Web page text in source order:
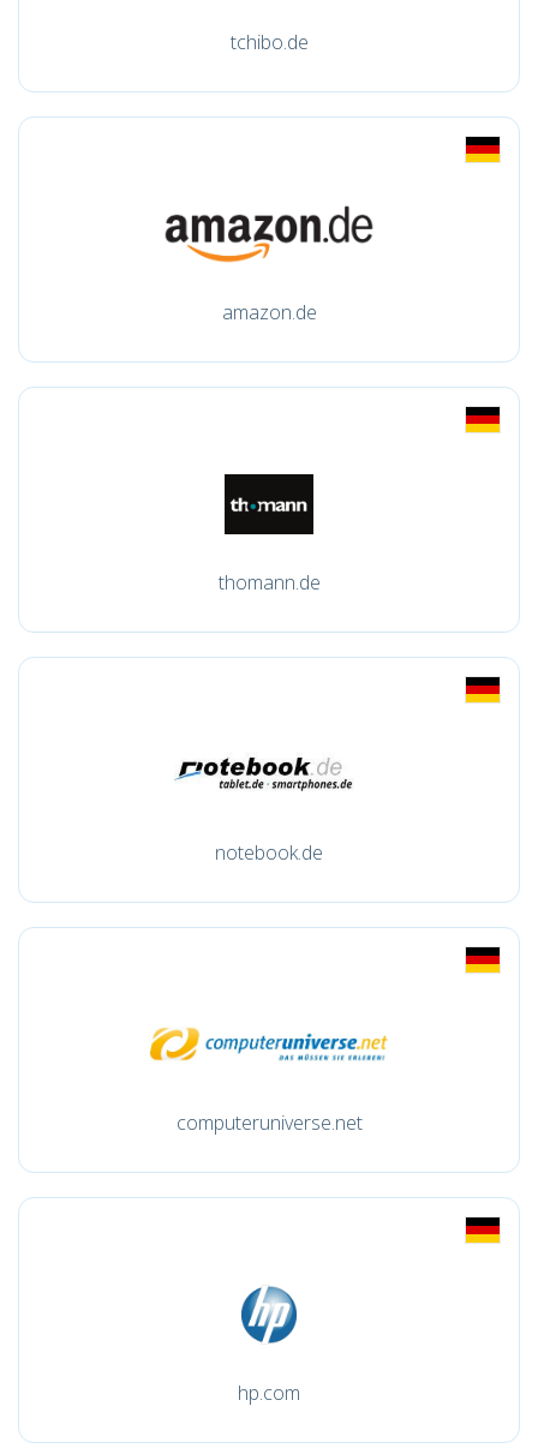
tchibo.de
amazon.de
thomann.de
notebook.de
computeruniverse.net
hp.com